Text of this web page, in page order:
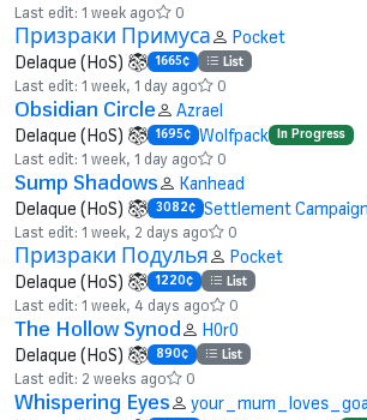
Last edit: 1 week ago 0
Призраки Примуса
Pocket
Delaque (HoS)
1665¢ List
Last edit: 1 week, 1 day ago 0
Obsidian Circle
Azrael
Delaque (HoS)
1695¢ Wolfpack In Progress
Last edit: 1 week, 1 day ago 0
Sump Shadows
Kanhead
Delaque (HoS)
3082¢ Settlement Campaign
Last edit: 1 week, 2 days ago 0
Призраки Подулья
Pocket
Delaque (HoS)
1220¢ List
Last edit: 1 week, 4 days ago 0
The Hollow Synod
H0r0
Delaque (HoS)
890¢ List
Last edit: 2 weeks ago 0
Whispering Eyes